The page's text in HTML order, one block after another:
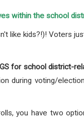
within the school
like kids?!)! Voters
for school district-
during voting/
you have two